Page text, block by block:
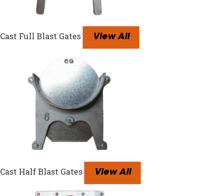
Cast Full Blast Gates View All
Cast Half Blast Gates View All